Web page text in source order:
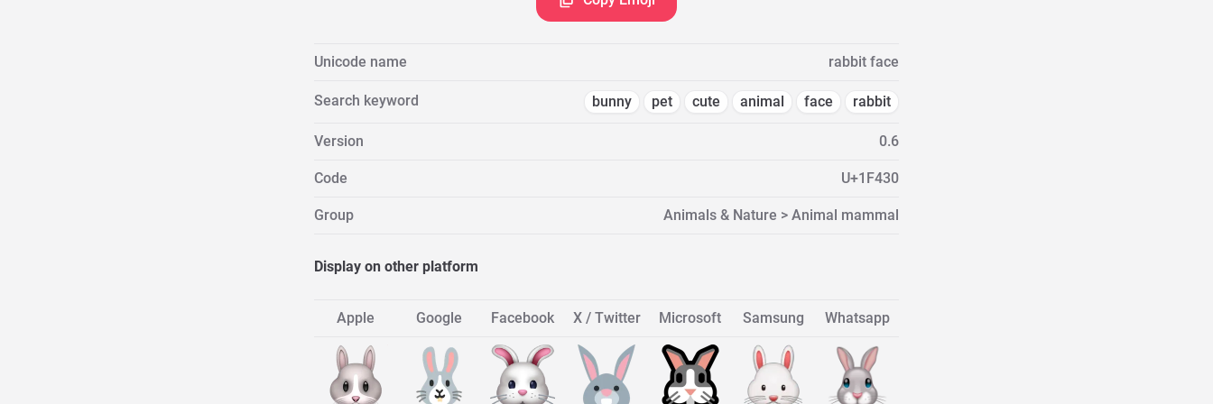
Unicode name rabbit face
Search keyword bunny pet cute animal face rabbit
Version 0.6
Code U+1F430
Group Animals & Nature > Animal mammal
Display on other platform
Apple Google Facebook X / Twitter Microsoft Samsung Whatsapp